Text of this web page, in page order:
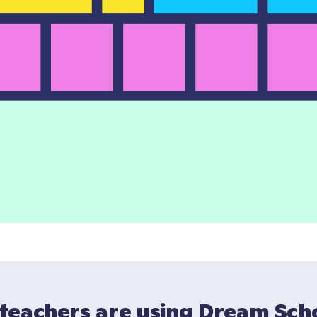
are using Dream